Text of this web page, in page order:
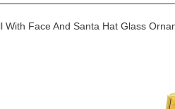
With Face And Santa Hat Glass